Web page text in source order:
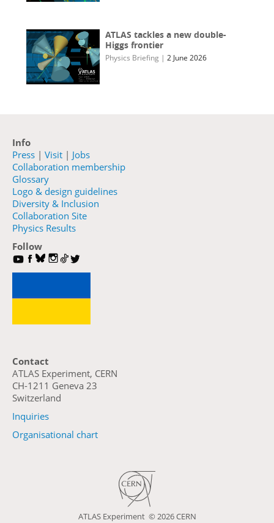
ATLAS tackles a new double-
Higgs frontier
Physics Briefing |2 June 2026
Info
Press | Visit | Jobs
Collaboration membership
Glossary
Logo & design guidelines
Diversity & Inclusion
Collaboration Site
Physics Results
Follow
Contact
ATLAS Experiment, CERN
CH-1211 Geneva 23
Switzerland
Inquiries
Organisational chart
ATLAS Experiment ©2026 CERN